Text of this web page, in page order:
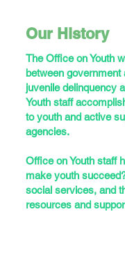
Our History
The Office on Youth
between
juvenile delinquency
Youth staff
to youth and active
agencies.
Office on Youth staff
make youth
social services, and
resources and